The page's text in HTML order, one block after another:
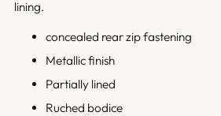
lining.
concealed rear zip fastening
Metallic finish
Partially lined
Ruched bodice